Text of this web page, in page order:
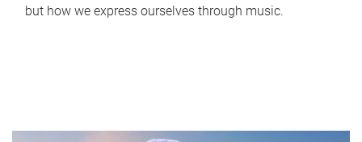
but how we express ourselves through music.